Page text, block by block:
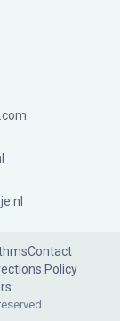
Contact
Policy